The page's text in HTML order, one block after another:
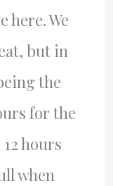
here. We
but in
the
for the
hours
when